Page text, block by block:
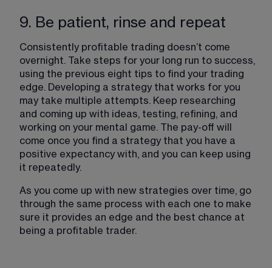
9. Be patient, rinse and repeat
Consistently profitable trading doesn’t come
overnight. Take steps for your long run to success,
using the previous eight tips to find your trading
edge. Developing a strategy that works for you
may take multiple attempts. Keep researching
and coming up with ideas, testing, refining, and
working on your mental game. The pay-off will
come once you find a strategy that you have a
positive expectancy with, and you can keep using
it repeatedly.
As you come up with new strategies over time, go
through the same process with each one to make
sure it provides an edge and the best chance at
being a profitable trader.